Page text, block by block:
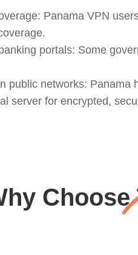
Panama VPN
portals: Some
public networks:
server for encrypted,
Choose